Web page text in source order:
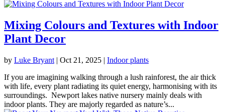
Mixing Colours and Textures with Indoor
Plant Decor
by Luke Bryant | Oct 21, 2025 | Indoor plants
If you are imagining walking through a lush rainforest, the air thick
with life, every plant radiating its quiet energy, harmonising with its
surroundings. Newport lakes native nursery mainly deals with
indoor plants. They are majorly regarded as nature’s...